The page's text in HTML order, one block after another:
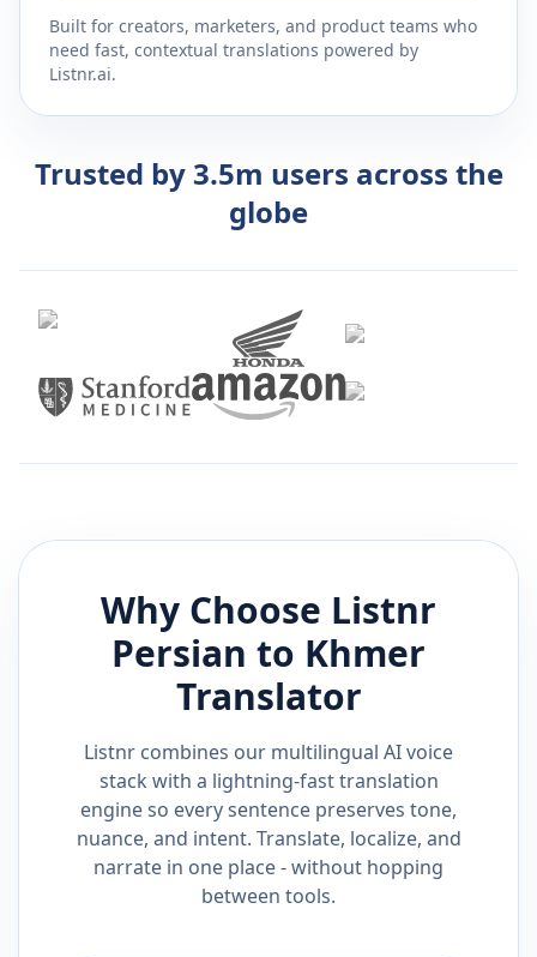
Built for creators, marketers, and product teams who
need fast, contextual translations powered by
Listnr.ai.
Trusted by 3.5m users across the
globe
Why Choose Listnr
Persian to Khmer
Translator
Listnr combines our multilingual AI voice
stack with a lightning-fast translation
engine so every sentence preserves tone,
nuance, and intent. Translate, localize, and
narrate in one place - without hopping
between tools.